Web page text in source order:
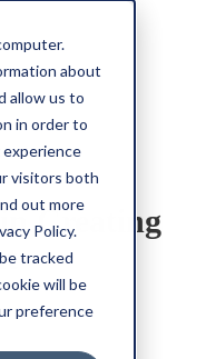
about
allow us to
in order to
experience
visitors both
out more
Policy.
tracked
will be
preference
Creating